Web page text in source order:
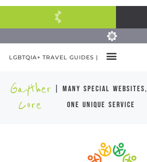
LGBTQIA+ TRAVEL GUIDES |
Gayther
Core
| many special websites,
one unique service